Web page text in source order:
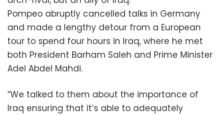
Pompeo abruptly cancelled talks in Germany
and made a lengthy detour from a European
tour to spend four hours in Iraq, where he met
both President Barham Saleh and Prime Minister
Adel Abdel Mahdi.
“We talked to them about the importance of
Iraq ensuring that it’s able to adequately